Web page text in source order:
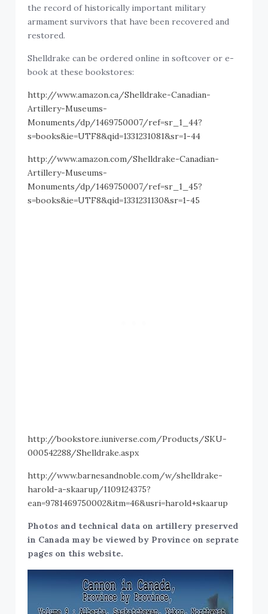
the record of historically important military
armament survivors that have been recovered and
restored.
Shelldrake can be ordered online in softcover or e-
book at these bookstores:
http://www.amazon.ca/Shelldrake-Canadian-
Artillery-Museums-
Monuments/dp/1469750007/ref=sr_1_44?
s=books&ie=UTF8&qid=1331231081&sr=1-44
http://www.amazon.com/Shelldrake-Canadian-
Artillery-Museums-
Monuments/dp/1469750007/ref=sr_1_45?
s=books&ie=UTF8&qid=1331231130&sr=1-45
http://bookstore.iuniverse.com/Products/SKU-
000542288/Shelldrake.aspx
http://www.barnesandnoble.com/w/shelldrake-
harold-a-skaarup/1109124375?
ean=9781469750002&itm=46&usri=harold+skaarup
Photos and technical data on artillery preserved
in Canada may be viewed by Province on seprate
pages on this website.